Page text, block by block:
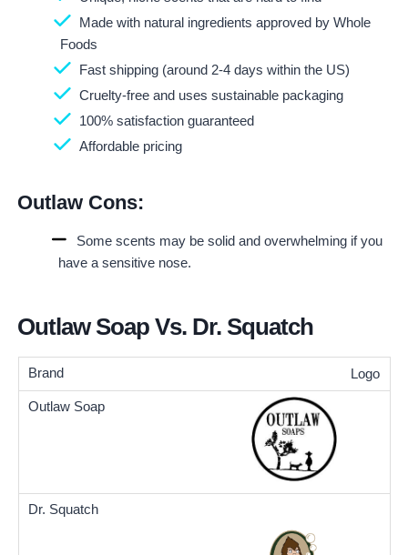
Made with natural ingredients approved by Whole
Foods
Fast shipping (around 2-4 days within the US)
Cruelty-free and uses sustainable packaging
100% satisfaction guaranteed
Affordable pricing
Outlaw Cons:
Some scents may be solid and overwhelming if you
have a sensitive nose.
Outlaw Soap Vs. Dr. Squatch
Logo